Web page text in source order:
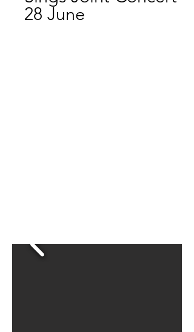
28 June